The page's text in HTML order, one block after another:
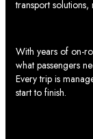
baby capsule car
combo, don’t
Universal
Beyond
transport
With years of on-
what passengers
Every trip is
start to finish.